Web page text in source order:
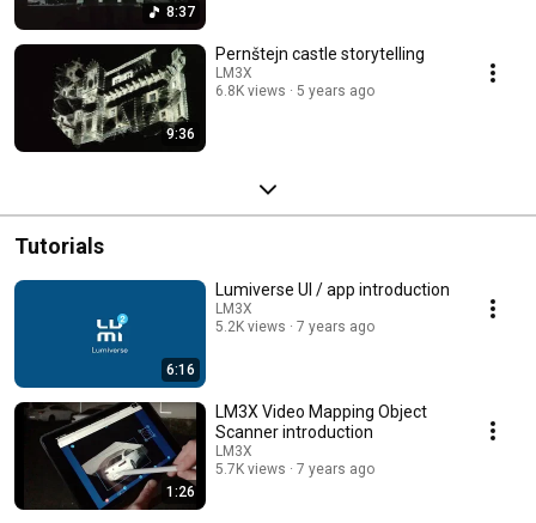
8:37
9:36
Pernštejn castle storytelling
LM3X
6.8K views
5 years ago
Tutorials
6:16
Lumiverse UI / app introduction
LM3X
5.2K views
7 years ago
1:26
LM3X Video Mapping Object
Scanner introduction
LM3X
5.7K views
7 years ago